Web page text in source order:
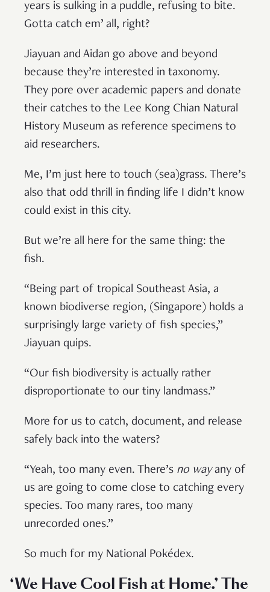
years is sulking in a puddle, refusing to bite.
Gotta catch em’ all, right?
Jiayuan and Aidan go above and beyond
because they’re interested in taxonomy.
They pore over academic papers and donate
their catches to the Lee Kong Chian Natural
History Museum as reference specimens to
aid researchers.
Me, I’m just here to touch (sea)grass. There’s
also that odd thrill in finding life I didn’t know
could exist in this city.
But we’re all here for the same thing: the
fish.
“Being part of tropical Southeast Asia, a
known biodiverse region, (Singapore) holds a
surprisingly large variety of fish species,”
Jiayuan quips.
“Our fish biodiversity is actually rather
disproportionate to our tiny landmass.”
More for us to catch, document, and release
safely back into the waters?
“Yeah, too many even. There’s no wayany of
us are going to come close to catching every
species. Too many rares, too many
unrecorded ones.”
So much for my National Pokédex.
‘We Have Cool Fish at Home.’ The